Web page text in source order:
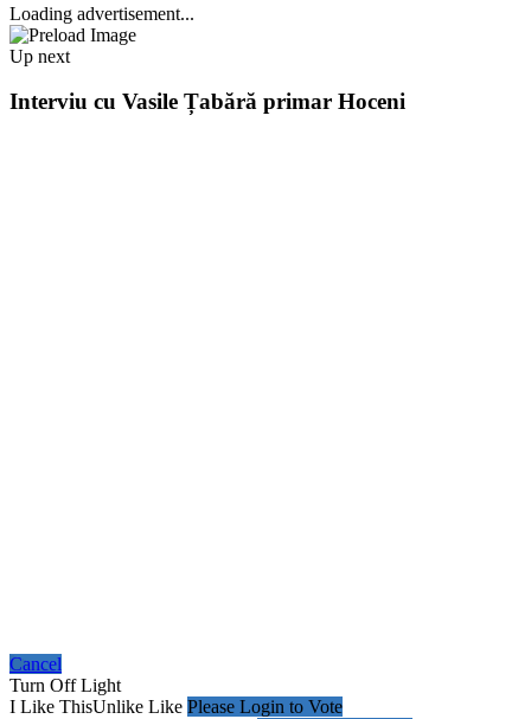
Loading advertisement...
Up next
Interviu cu Vasile Țabără primar Hoceni
Cancel
Turn Off Light
I Like ThisUnlike Like Please Login to Vote